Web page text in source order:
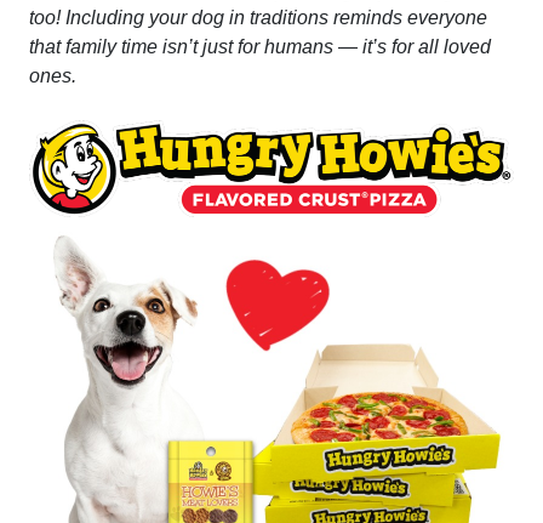
too! Including your dog in traditions reminds everyone
that family time isn’t just for humans — it’s for all loved
ones.